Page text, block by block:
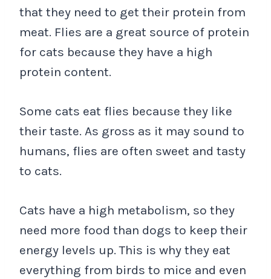
that they need to get their protein from
meat. Flies are a great source of protein
for cats because they have a high
protein content.
Some cats eat flies because they like
their taste. As gross as it may sound to
humans, flies are often sweet and tasty
to cats.
Cats have a high metabolism, so they
need more food than dogs to keep their
energy levels up. This is why they eat
everything from birds to mice and even